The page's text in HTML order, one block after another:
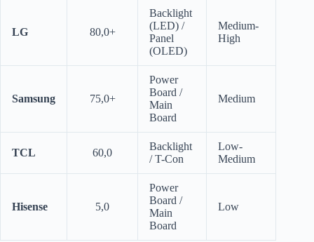
LG 80,0+
Backlight
(LED) /
Panel
(OLED)
Medium-
High
Samsung 75,0+
Power
Board /
Main
Board
Medium
TCL 60,0
Backlight
/ T-Con
Low-
Medium
Hisense 5,0
Power
Board /
Main
Board
Low